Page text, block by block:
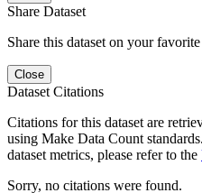
Share Dataset
Share this dataset on your
Close
Dataset Citations
Citations for this dataset are
using Make Data Count
dataset metrics, please refer to the
Sorry, no citations were found.